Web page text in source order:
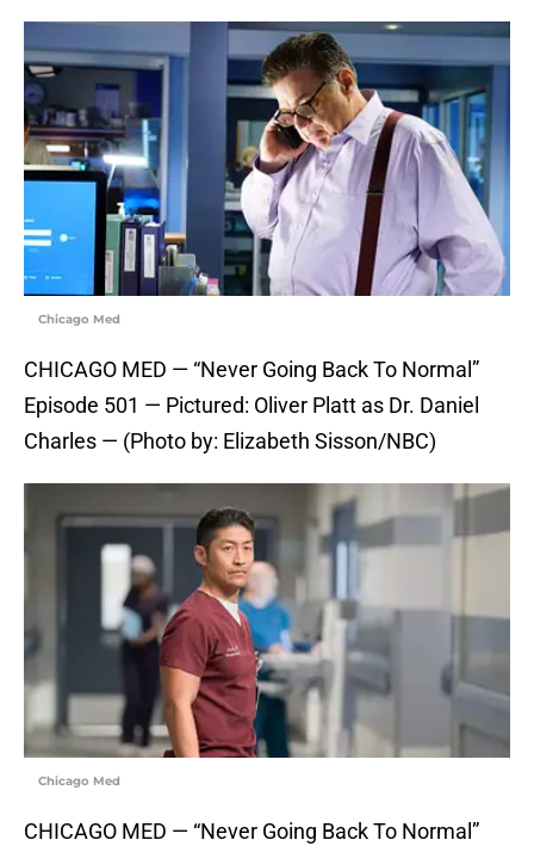
Chicago Med
CHICAGO MED — “Never Going Back To Normal”
Episode 501 — Pictured: Oliver Platt as Dr. Daniel
Charles — (Photo by: Elizabeth Sisson/NBC)
Chicago Med
CHICAGO MED — “Never Going Back To Normal”